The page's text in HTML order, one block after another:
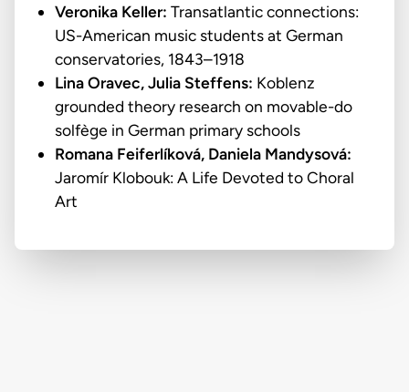
Veronika Keller: Transatlantic connections:
US-American music students at German
conservatories, 1843–1918
Lina Oravec,Julia Steffens: Koblenz
grounded theory research on movable-do
solfège in German primary schools
Romana Feiferlíková, Daniela Mandysová:
Jaromír Klobouk: A Life Devoted to Choral
Art